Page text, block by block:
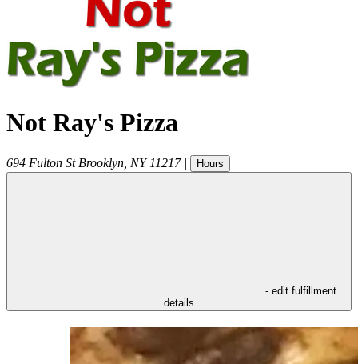
Not Ray's Pizza
694 Fulton St Brooklyn NY 11217 | Hours
- edit fulfillment
details